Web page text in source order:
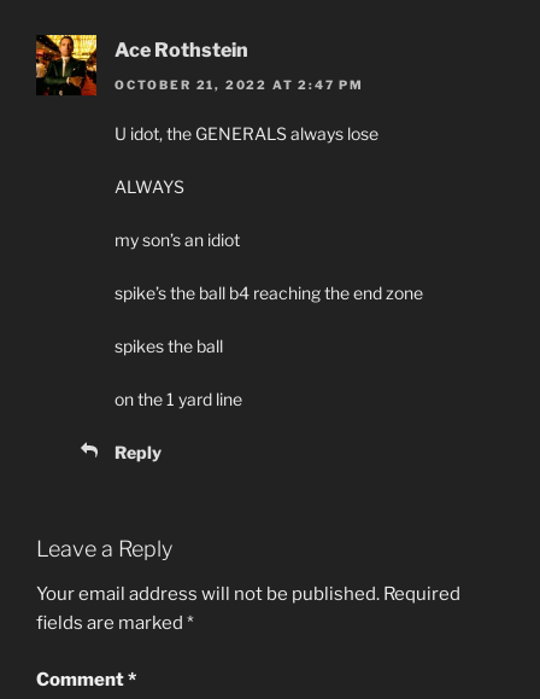
Ace Rothstein
OCTOBER 21, 2022 AT 2:47 PM
U idot, the GENERALS always lose
ALWAYS
my son’s an idiot
spike’s the ball b4 reaching the end zone
spikes the ball
on the 1 yard line
Reply
Leave a Reply
Your email address will not be published. Required
fields are marked *
Comment*